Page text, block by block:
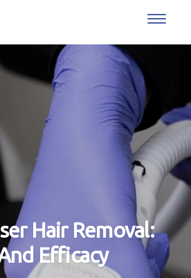
Hair Removal:
Efficacy